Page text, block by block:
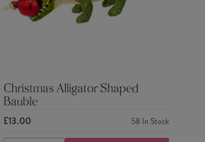
Christmas Alligator Shaped
Bauble
£13.00 58 In Stock